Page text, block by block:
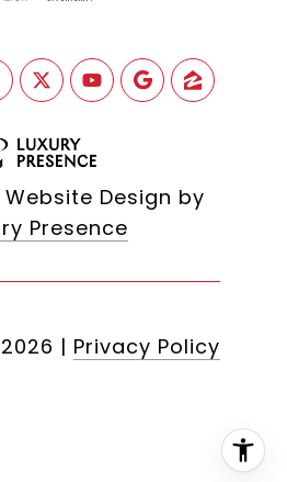
Website Design by
Presence
2026 | Privacy Policy